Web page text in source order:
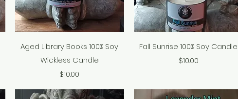
Quick View
Aged Library Books 100% Soy
Wickless Candle
Price
$10.00
Quick View
Fall Sunrise 100% Soy Candle
Price
$10.00